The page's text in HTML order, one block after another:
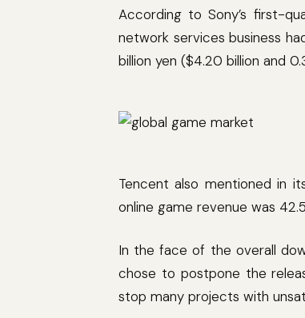
According to Sony’s first-
network services business
billion yen ($4.20 billion and
Tencent also mentioned in
online game revenue was
In the face of the overall
chose to postpone the
stop many projects with